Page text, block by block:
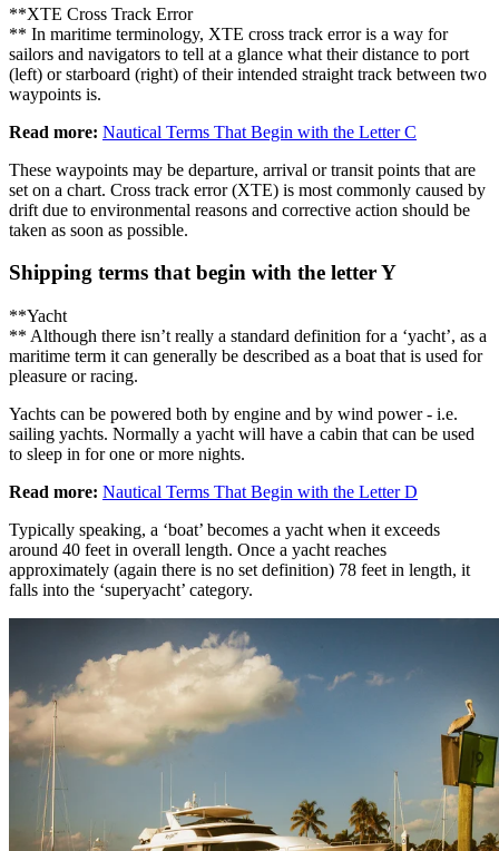
**XTE Cross Track Error
** In maritime terminology, XTE cross track error is a way for
sailors and navigators to tell at a glance what their distance to port
(left) or starboard (right) of their intended straight track between two
waypoints is.
Read more: Nautical Terms That Begin with the Letter C
These waypoints may be departure, arrival or transit points that are
set on a chart. Cross track error (XTE) is most commonly caused by
drift due to environmental reasons and corrective action should be
taken as soon as possible.
Shipping terms that begin with the letter Y
**Yacht
** Although there isn’t really a standard definition for a ‘yacht’, as a
maritime term it can generally be described as a boat that is used for
pleasure or racing.
Yachts can be powered both by engine and by wind power - i.e.
sailing yachts. Normally a yacht will have a cabin that can be used
to sleep in for one or more nights.
Read more: Nautical Terms That Begin with the Letter D
Typically speaking, a ‘boat’ becomes a yacht when it exceeds
around 40 feet in overall length. Once a yacht reaches
approximately (again there is no set definition) 78 feet in length, it
falls into the ‘superyacht’ category.